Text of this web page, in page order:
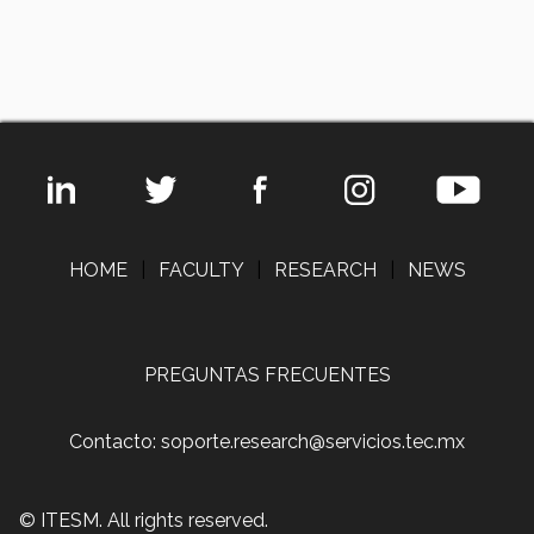
HOME FACULTY RESEARCH NEWS
PREGUNTAS FRECUENTES
Contacto: soporte.research@servicios.tec.mx
© ITESM. All rights reserved.